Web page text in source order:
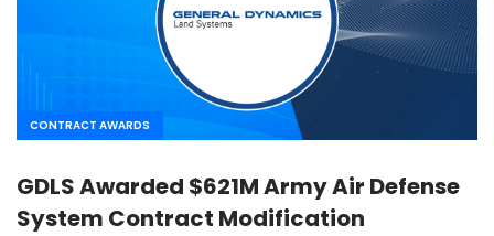
CONTRACT AWARDS
GDLS Awarded $621M Army Air Defense
System Contract Modification